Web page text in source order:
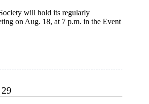
will hold its regularly
on Aug. 18, at 7 p.m. in the Event